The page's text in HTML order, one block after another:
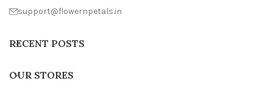
support@flowernpetals.in
RECENT POSTS
OUR STORES